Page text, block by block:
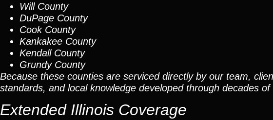
Will County
DuPage County
Cook County
Kankakee County
Kendall County
Grundy County
Because these counties are serviced directly by our team,
standards, and local knowledge developed through decades of
Extended Illinois Coverage